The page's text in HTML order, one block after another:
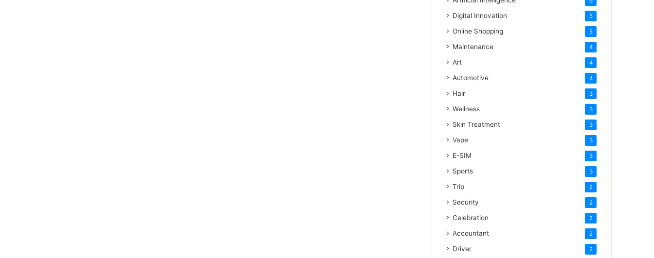
Digital Innovation 5
Online Shopping 5
Maintenance 4
Art 4
Automotive 4
Hair 3
Wellness 3
Skin Treatment 3
Vape 3
E-SIM 3
Sports 3
Trip 2
Security 2
Celebration 2
Accountant 2
Driver 2